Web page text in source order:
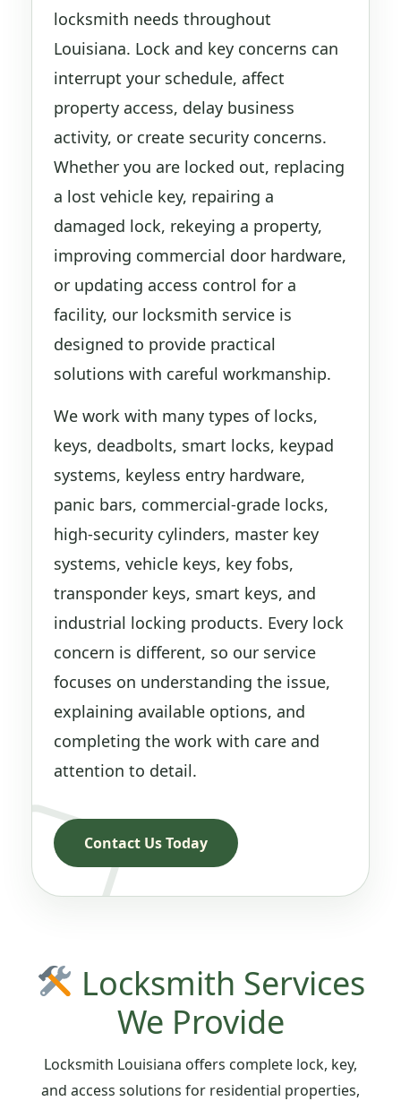
locksmith needs throughout
Louisiana. Lock and key concerns can
interrupt your schedule, affect
property access, delay business
activity, or create security concerns.
Whether you are locked out, replacing
a lost vehicle key, repairing a
damaged lock, rekeying a property,
improving commercial door hardware,
or updating access control for a
facility, our locksmith service is
designed to provide practical
solutions with careful workmanship.
We work with many types of locks,
keys, deadbolts, smart locks, keypad
systems, keyless entry hardware,
panic bars, commercial-grade locks,
high-security cylinders, master key
systems, vehicle keys, key fobs,
transponder keys, smart keys, and
industrial locking products. Every lock
concern is different, so our service
focuses on understanding the issue,
explaining available options, and
completing the work with care and
attention to detail.
Contact Us Today
Locksmith Services
We Provide
Locksmith Louisiana offers complete lock, key,
and access solutions for residential properties,